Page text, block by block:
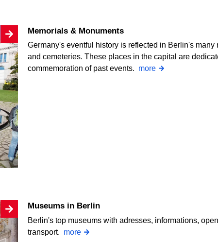
Memorials & Monuments
Germany's eventful history is reflected in Berlin's many
and cemeteries. These places in the capital are
commemoration of past events. more
Museums in Berlin
Berlin's top museums with adresses, informations,
transport. more